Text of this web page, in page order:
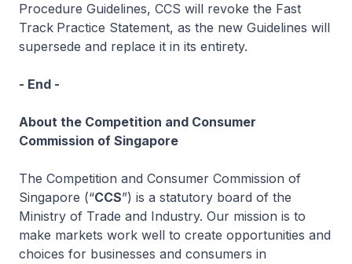
Procedure Guidelines, CCS will revoke the Fast
Track Practice Statement, as the new Guidelines will
supersede and replace it in its entirety.
- End -
About the Competition and Consumer
Commission of Singapore
The Competition and Consumer Commission of
Singapore (“CCS”) is a statutory board of the
Ministry of Trade and Industry. Our mission is to
make markets work well to create opportunities and
choices for businesses and consumers in